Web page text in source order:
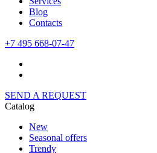
Blog
Сontacts
+7 495 668-07-47
SEND A REQUEST
Catalog
New
Seasonal offers
Trendy